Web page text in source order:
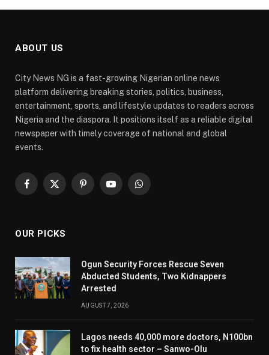
ABOUT US
City News NG is a fast-growing Nigerian online news
platform delivering breaking stories, politics, business,
entertainment, sports, and lifestyle updates to readers across
Nigeria and the diaspora. It positions itself as a reliable digital
newspaper with timely coverage of national and global
events.
Facebook
X
PinterestYouTubeWhatsApp
OUR PICKS
Ogun Security Forces Rescue Seven
Abducted Students, Two Kidnappers
Arrested
AUGUST 7, 2026
Lagos needs 40,000 more doctors, N100bn
to fix health sector – Sanwo-Olu